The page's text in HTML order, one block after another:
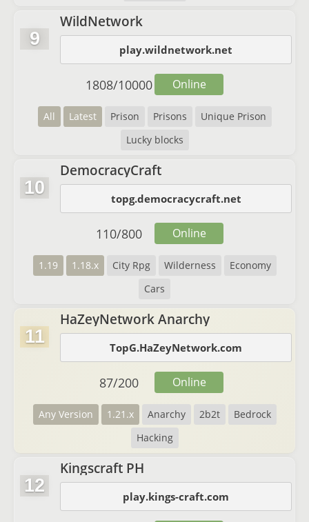
9
WildNetwork
play.wildnetwork.net
All Latest Prison Prisons
Unique Prison
Lucky blocks
1808/10000 Online
10
DemocracyCraft
topg.democracycraft.net
1.19 1.18.x City Rpg Wilderness
Economy
Cars
110/800 Online
11
HaZeyNetwork Anarchy
TopG.HaZeyNetwork.com
Any Version 1.21.x Anarchy 2b2t
Bedrock
Hacking
87/200 Online
12
Kingscraft PH
play.kings-craft.com